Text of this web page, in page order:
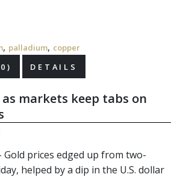
, palladium, copper
DETAILS
markets keep tabs on
Gold prices edged up from two-
helped by a dip in the U.S. dollar